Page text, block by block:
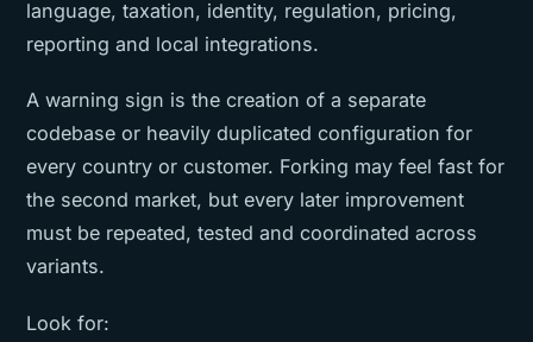
language, taxation, identity, regulation, pricing,
reporting and local integrations.
A warning sign is the creation of a separate
codebase or heavily duplicated configuration for
every country or customer. Forking may feel fast for
the second market, but every later improvement
must be repeated, tested and coordinated across
variants.
Look for: